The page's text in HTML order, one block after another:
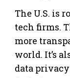
The U.S. is
tech firms.
more
world. It’s
data